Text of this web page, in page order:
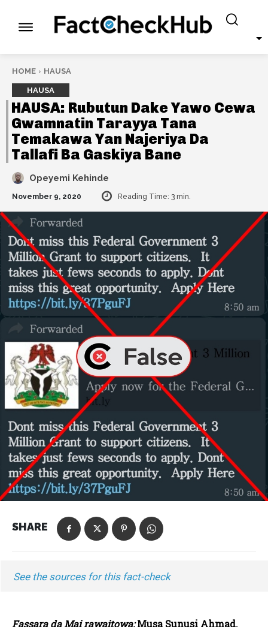
HOME HAUSA
HAUSA
HAUSA: Rubutun Dake Yawo Cewa
Gwamnatin Tarayya Tana
Temakawa Yan Najeriya Da
Tallafi Ba Gaskiya Bane
Opeyemi Kehinde
November 9, 2020 Reading Time: 3 min.
SHARE
See the sources for this fact-check
Fassara da Mai rawaitowa:Musa Sunusi Ahmad.